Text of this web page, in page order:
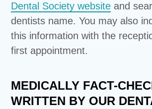
Dental Society website and
dentists name. You may also
this information with the
first appointment.
MEDICALLY FACT-
WRITTEN BY OUR